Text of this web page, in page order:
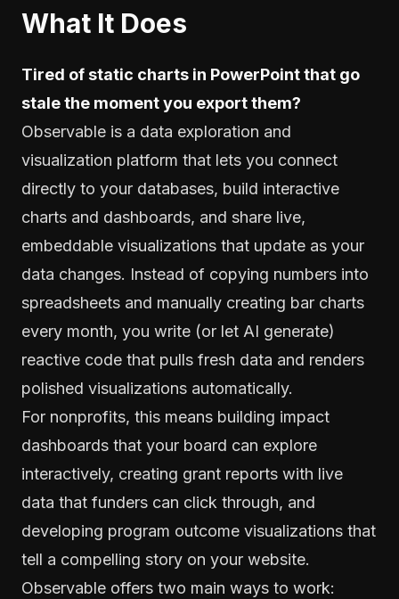
What It Does
Tired of static charts in PowerPoint that go
stale the moment you export them?
Observable is a data exploration and
visualization platform that lets you connect
directly to your databases, build interactive
charts and dashboards, and share live,
embeddable visualizations that update as your
data changes. Instead of copying numbers into
spreadsheets and manually creating bar charts
every month, you write (or let AI generate)
reactive code that pulls fresh data and renders
polished visualizations automatically.
For nonprofits, this means building impact
dashboards that your board can explore
interactively, creating grant reports with live
data that funders can click through, and
developing program outcome visualizations that
tell a compelling story on your website.
Observable offers two main ways to work: